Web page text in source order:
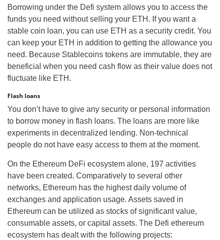
Borrowing under the Defi system allows you to access the
funds you need without selling your ETH. If you want a
stable coin loan, you can use ETH as a security credit. You
can keep your ETH in addition to getting the allowance you
need. Because Stablecoins tokens are immutable, they are
beneficial when you need cash flow as their value does not
fluctuate like ETH.
Flash loans
You don’t have to give any security or personal information
to borrow money in flash loans. The loans are more like
experiments in decentralized lending. Non-technical
people do not have easy access to them at the moment.
On the Ethereum DeFi ecosystem alone, 197 activities
have been created. Comparatively to several other
networks, Ethereum has the highest daily volume of
exchanges and application usage. Assets saved in
Ethereum can be utilized as stocks of significant value,
consumable assets, or capital assets. The Defi ethereum
ecosystem has dealt with the following projects: